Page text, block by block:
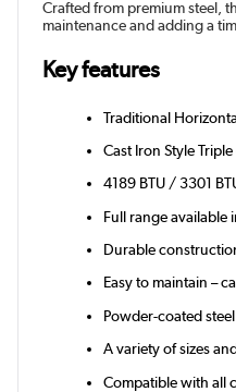
Crafted from premium steel,
maintenance and adding a
Key features
Traditional
Cast Iron Style
4189 BTU / 3301
Full range available
Durable
Easy to maintain –
Powder-coated
A variety of sizes
Compatible with all